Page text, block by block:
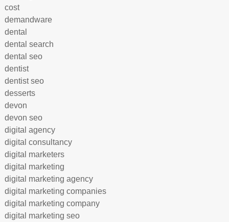
cost
demandware
dental
dental search
dental seo
dentist
dentist seo
desserts
devon
devon seo
digital agency
digital consultancy
digital marketers
digital marketing
digital marketing agency
digital marketing companies
digital marketing company
digital marketing seo